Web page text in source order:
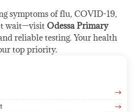
symptoms of flu, COVID-19,
wait—visitOdessa Primary
reliable testing. Your health
top priority.
$
$